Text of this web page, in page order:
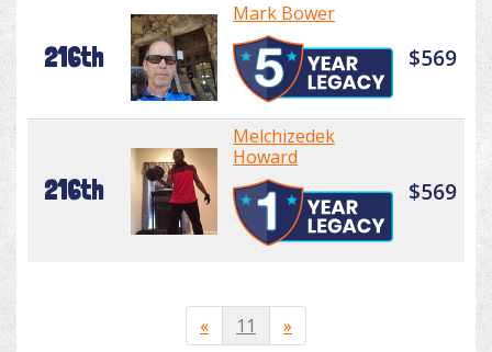
216th
Mark Bower
$569
216th
Melchizedek
Howard
$569
« 11 »